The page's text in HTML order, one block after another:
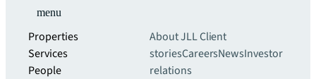
menu
Properties
Services
People
About JLLClient
storiesCareersNewsInvestor
relations